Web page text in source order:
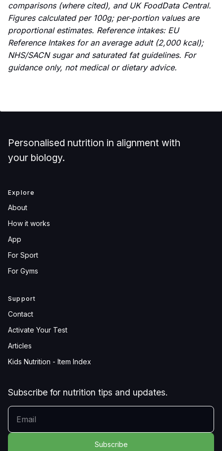
comparisons (where cited), and UK FoodData Central.
Figures calculated per 100g; per-portion values are
proportional estimates. Reference intakes: EU
Reference Intakes for an average adult (2,000 kcal);
NHS/SACN sugar and saturated fat guidelines. For
guidance only, not medical or dietary advice.
Personalised nutrition in alignment with
your biology.
Explore
About
How it works
App
For Sport
For Gyms
Support
Contact
Activate Your Test
Articles
Kids Nutrition - Item Index
Subscribe for nutrition tips and updates.
YOUR EMAIL